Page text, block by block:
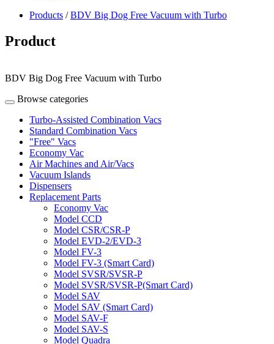
Products /BDV Big Dog Free Vacuum with Turbo
Product
BDV Big Dog Free Vacuum with Turbo
Browse categories
Turbo-Assisted Combination Vacs
Standard Combination Vacs
"Free" Vacs
Economy Vac
Air Machines and Air/Vacs
Vacuum Islands
Dispensers
Replacement Parts
Economy Vac
Model CCD
Model CSR/CSR-P
Model EVD-2/EVD-3
Model FV-3
Model FV-3 (Smart Card)
Model SVSR/SVSR-P
Model SVSR/SVSR-P(Smart Card)
Model SAV
Model SAV (Smart Card)
Model SAV-F
Model SAV-S
Model Quadra